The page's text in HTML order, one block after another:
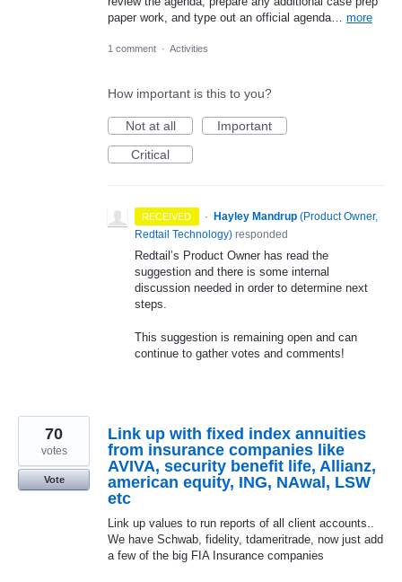
paper work, and type out an official agenda… more
1 comment · Activities
How important is this to you?
Not at all
Important
Critical
RECEIVED · Hayley Mandrup (Product Owner,
Redtail Technology) responded
Redtail’s Product Owner has read the
suggestion and there is some internal
discussion needed in order to determine next
steps.
This suggestion is remaining open and can
continue to gather votes and comments!
Link up with fixed index annuities
from insurance companies like
AVIVA, security benefit life, Allianz,
american equity, ING, NAwal, LSW
etc
Link up values to run reports of all client accounts..
We have Schwab, fidelity, tdameritrade, now just add
a few of the big FIA Insurance companies
70
votes
Vote